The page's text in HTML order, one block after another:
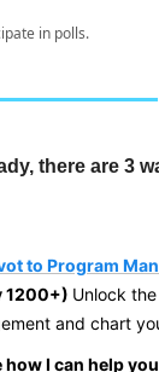
in polls.
there are 3
to Program
1200+) Unlock
and chart
how I can help